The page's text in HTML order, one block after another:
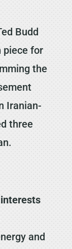
Budd
piece for
the
Iranian-
three
and